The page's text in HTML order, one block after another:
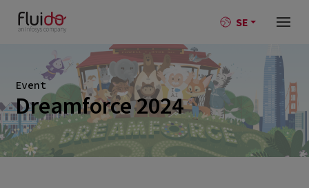
SE
Event
Dreamforce 2024